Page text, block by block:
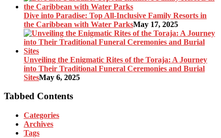
Dive into Paradise: Top All-Inclusive Family Resorts in
the Caribbean with Water ParksMay 17, 2025
Unveiling the Enigmatic Rites of the Toraja: A Journey
into Their Traditional Funeral Ceremonies and Burial
SitesMay 6, 2025
Tabbed Contents
Categories
Archives
Tags